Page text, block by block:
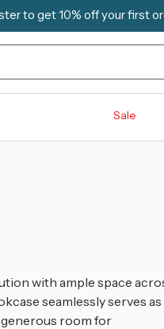
to get 10% off your first
Sale
with ample space
seamlessly serves as
room for